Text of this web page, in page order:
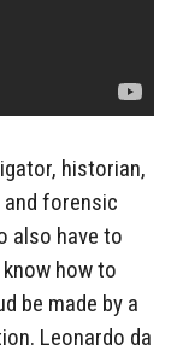
historian,
forensic
also have to
how to
be made by a
Leonardo da